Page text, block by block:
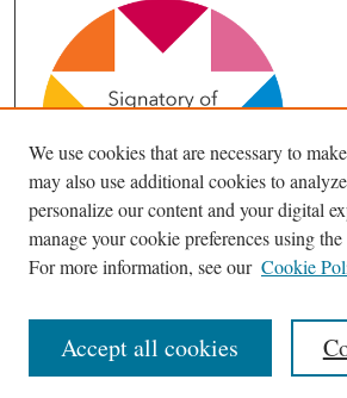
We use cookies that are necessary to
may also use additional cookies to
personalize our content and your digital
manage your cookie preferences using the
For more information, see our Cookie
Accept all cookies